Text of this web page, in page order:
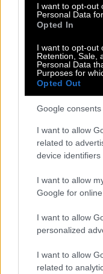
I want to opt-out
Personal Data
Opted In
I want to opt-out
Retention, Sale,
Personal Data
Purposes for
Opted Out
Google consents
I want to allow
related to
device identifiers
I want to allow
Google for
I want to allow
personalized
I want to allow
related to
των
Να
να
H
της
τον